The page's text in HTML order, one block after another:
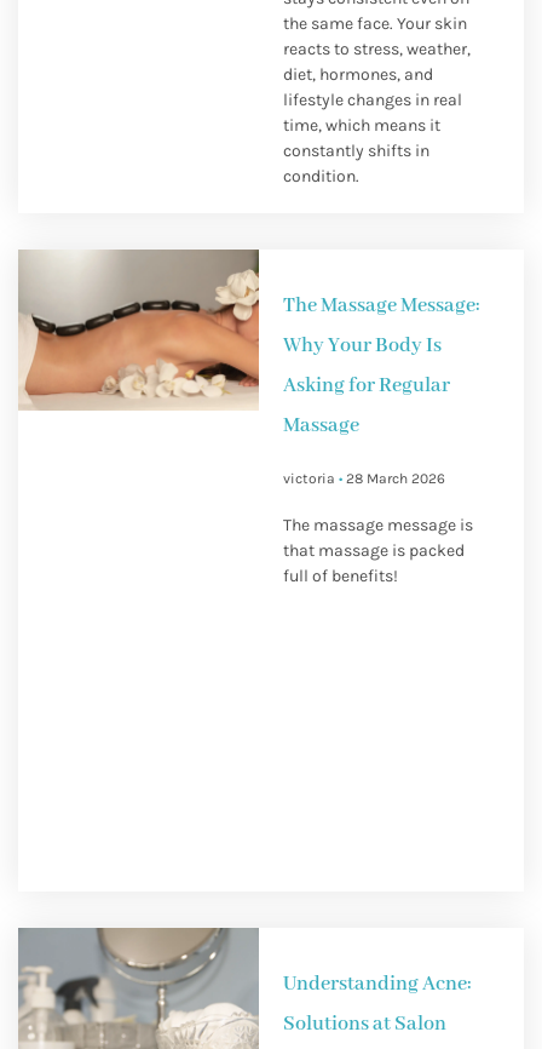
the same face. Your skin
reacts to stress, weather,
diet, hormones, and
lifestyle changes in real
time, which means it
constantly shifts in
condition.
The Massage Message:
Why Your Body Is
Asking for Regular
Massage
victoria 28 March 2026
The massage message is
that massage is packed
full of benefits!
Understanding Acne:
Solutions at Salon